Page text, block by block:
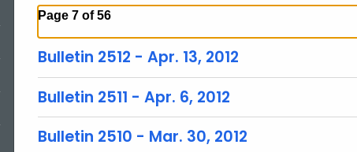
Page 7 of 56
Bulletin 2512 - Apr. 13, 2012
Bulletin 2511 - Apr. 6, 2012
Bulletin 2510 - Mar. 30, 2012